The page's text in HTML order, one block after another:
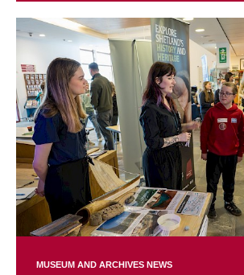
MUSEUM AND ARCHIVES NEWS